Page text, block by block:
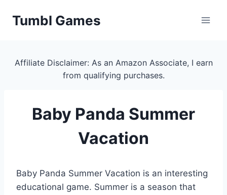
Tumbl Games
Affiliate Disclaimer: As an Amazon Associate, I earn
from qualifying purchases.
Baby Panda Summer
Vacation
Baby Panda Summer Vacation is an interesting
educational game. Summer is a season that